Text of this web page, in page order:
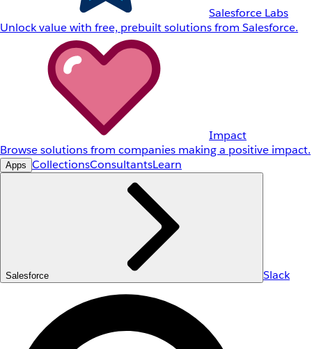
Salesforce Labs
Unlock value with free, prebuilt solutions from Salesforce.
Impact
Browse solutions from companies making a positive impact.
Apps CollectionsConsultantsLearn
Salesforce Slack